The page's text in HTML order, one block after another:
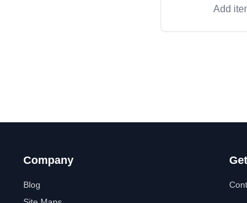
Add
Company
Blog